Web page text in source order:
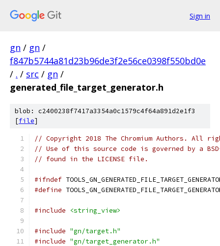
Sign in
gn / gn /
f847b5744a81d23b96de3f2e56ce0398f550bd0e
/ . / src / gn /
generated_file_target_generator.h
blob: c2400238f7417a3354a0c1579c4f64a891d2e1f3
[file]
// Copyright 2018 The Chromium Authors. All
// Use of this source code is governed by a
// found in the LICENSE file.
#ifndef
#define
#include <string_view>
#include "gn/target.h"
#include "gn/target_generator.h"